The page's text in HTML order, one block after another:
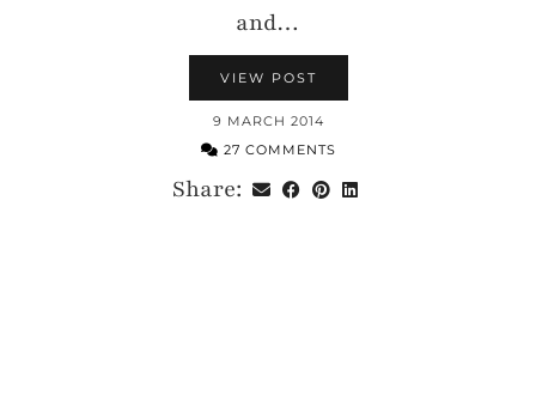
and…
VIEW POST
9 MARCH 2014
27 COMMENTS
Share: